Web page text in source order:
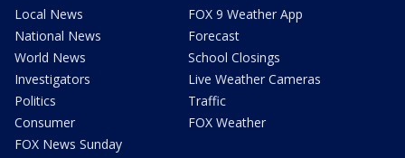
Local News
National News
World News
Investigators
Politics
Consumer
FOX News Sunday
FOX 9 Weather App
Forecast
School Closings
Live Weather Cameras
Traffic
FOX Weather